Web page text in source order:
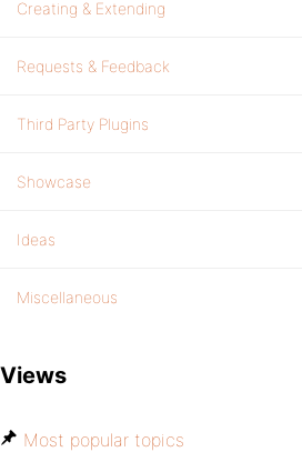
Creating & Extending
Requests & Feedback
Third Party Plugins
Showcase
Ideas
Miscellaneous
Views
Most popular topics